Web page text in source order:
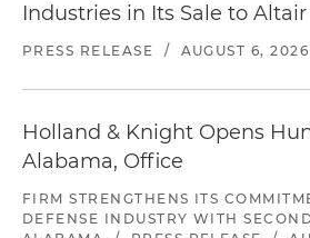
Industries in Its Sale to
PRESS RELEASE / AUGUST 6, 2026
Holland & Knight Opens
Alabama, Office
FIRM STRENGTHENS ITS
DEFENSE INDUSTRY WITH